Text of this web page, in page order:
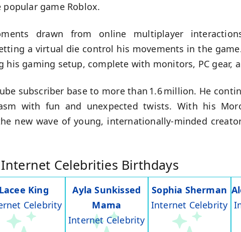
game Roblox.
drawn from online multiplayer
a virtual die control his movements in the
his gaming setup, complete with monitors, PC gear,
subscriber base to more than 1.6 million. He
with fun and unexpected twists. With his
new wave of young, internationally‑minded
Celebrities Birthdays
Lacee King
Celebrity
Ayla Sunkissed
Mama
Internet Celebrity
Sophia Sherman
Internet Celebrity